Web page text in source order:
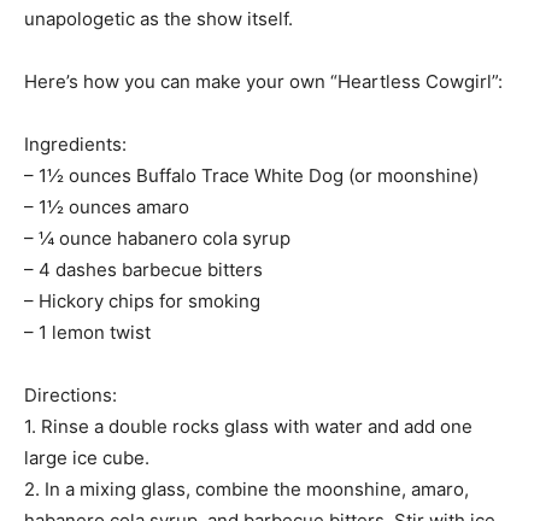
unapologetic as the show itself.
Here’s how you can make your own “Heartless Cowgirl”:
Ingredients:
– 1½ ounces Buffalo Trace White Dog (or moonshine)
– 1½ ounces amaro
– ¼ ounce habanero cola syrup
– 4 dashes barbecue bitters
– Hickory chips for smoking
– 1 lemon twist
Directions:
1. Rinse a double rocks glass with water and add one
large ice cube.
2. In a mixing glass, combine the moonshine, amaro,